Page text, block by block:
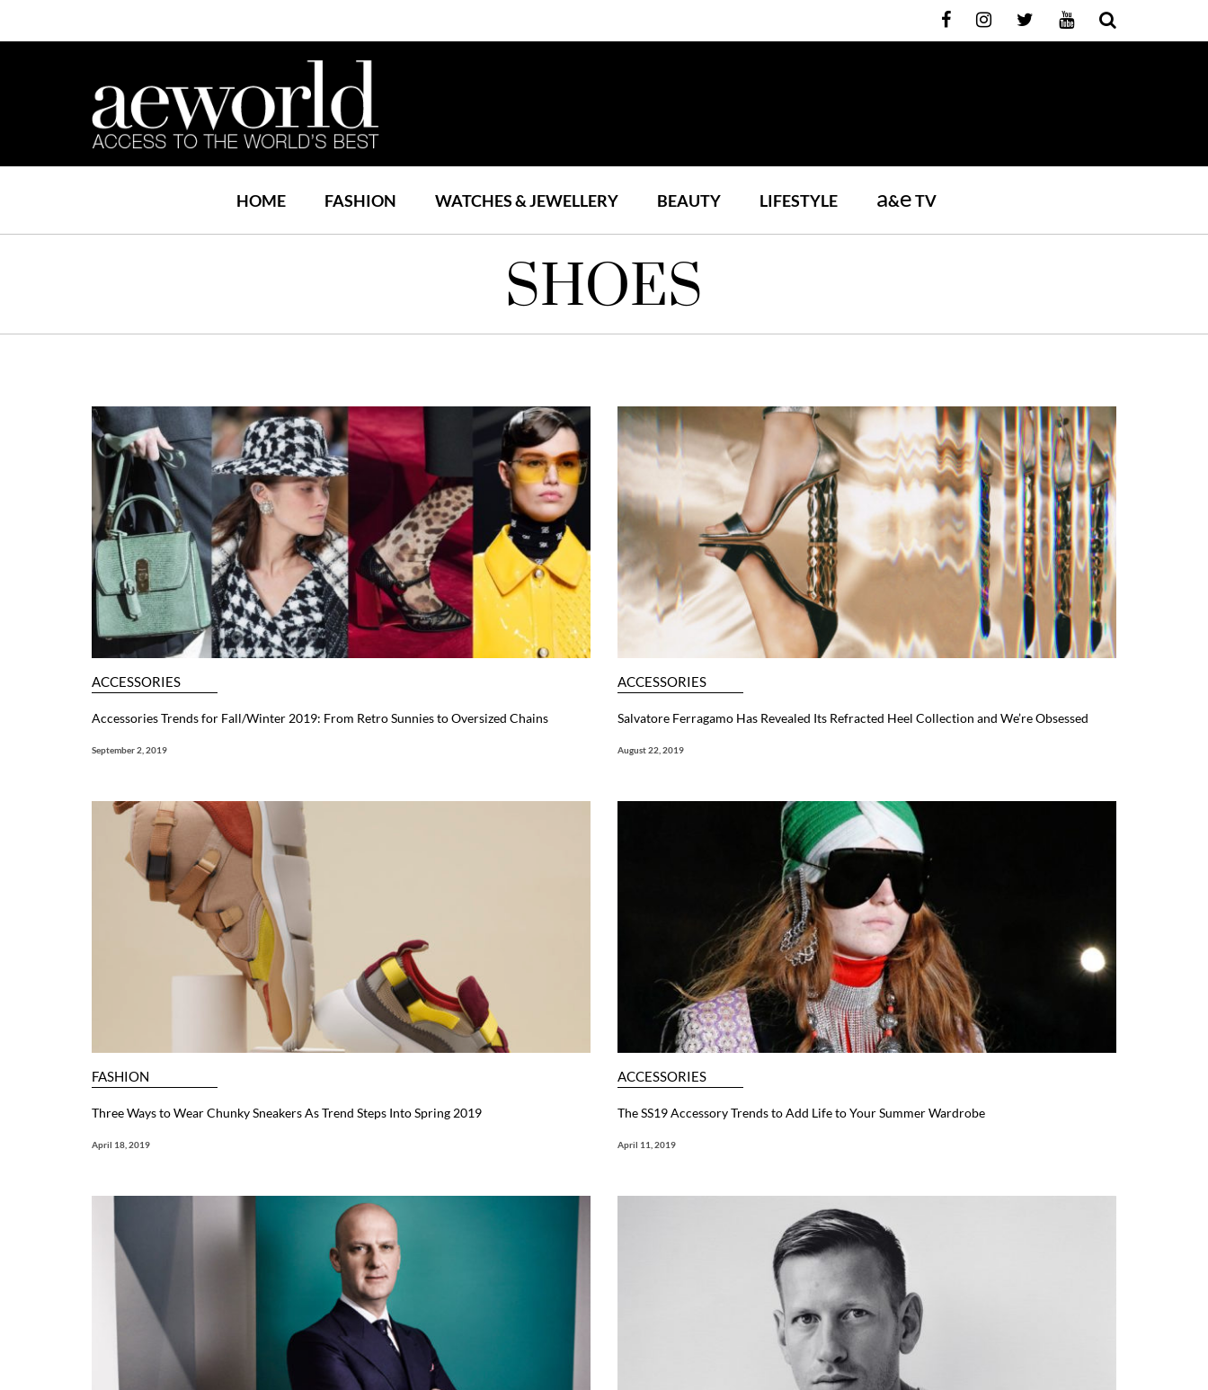
HOME FASHION WATCHES & JEWELLERY BEAUTY LIFESTYLE a&eTV
SHOES
ACCESSORIES
Accessories Trends for Fall/Winter 2019: From Retro Sunnies to Oversized Chains
September 2, 2019
ACCESSORIES
Salvatore Ferragamo Has Revealed Its Refracted Heel Collection and We’re Obsessed
August 22, 2019
FASHION
Three Ways to Wear Chunky Sneakers As Trend Steps Into Spring 2019
April 18, 2019
ACCESSORIES
The SS19 Accessory Trends to Add Life to Your Summer Wardrobe
April 11, 2019